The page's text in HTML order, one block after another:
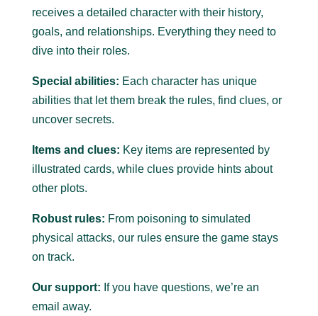
receives a detailed character with their history,
goals, and relationships. Everything they need to
dive into their roles.
Special abilities: Each character has unique
abilities that let them break the rules, find clues, or
uncover secrets.
Items and clues: Key items are represented by
illustrated cards, while clues provide hints about
other plots.
Robust rules: From poisoning to simulated
physical attacks, our rules ensure the game stays
on track.
Our support: If you have questions, we’re an
email away.